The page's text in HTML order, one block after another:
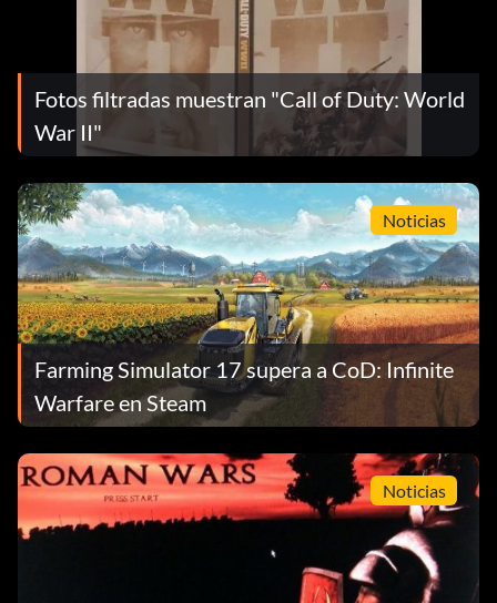
Fotos filtradas muestran "Call of Duty: World
War II"
Noticias
Farming Simulator 17 supera a CoD: Infinite
Warfare en Steam
Noticias